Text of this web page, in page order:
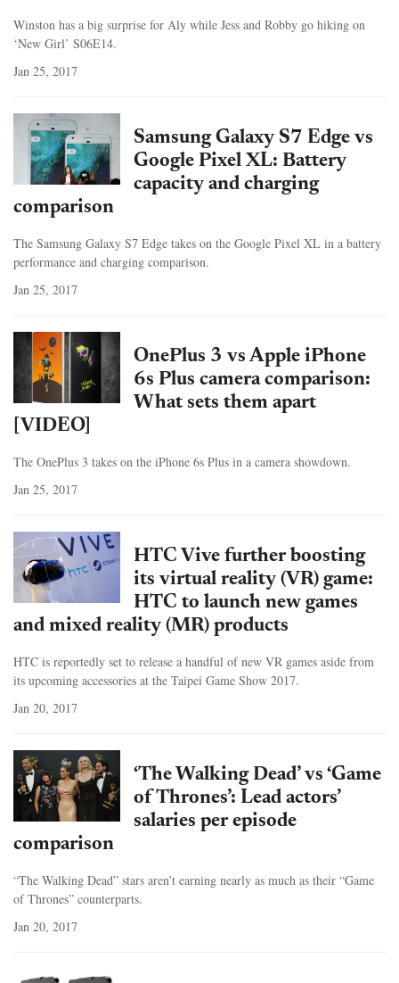
Winston has a big surprise for Aly while Jess and Robby go hiking on
‘New Girl’ S06E14.
Jan 25, 2017
Samsung Galaxy S7 Edge vs
Google Pixel XL: Battery
capacity and charging
comparison
The Samsung Galaxy S7 Edge takes on the Google Pixel XL in a battery
performance and charging comparison.
Jan 25, 2017
OnePlus 3 vs Apple iPhone
6s Plus camera comparison:
What sets them apart
[VIDEO]
The OnePlus 3 takes on the iPhone 6s Plus in a camera showdown.
Jan 25, 2017
HTC Vive further boosting
its virtual reality (VR) game:
HTC to launch new games
and mixed reality (MR) products
HTC is reportedly set to release a handful of new VR games aside from
its upcoming accessories at the Taipei Game Show 2017.
Jan 20, 2017
‘The Walking Dead’ vs ‘Game
of Thrones’: Lead actors’
salaries per episode
comparison
“The Walking Dead” stars aren’t earning nearly as much as their “Game
of Thrones” counterparts.
Jan 20, 2017